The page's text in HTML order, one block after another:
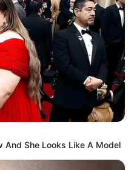
And She Looks Like A Model